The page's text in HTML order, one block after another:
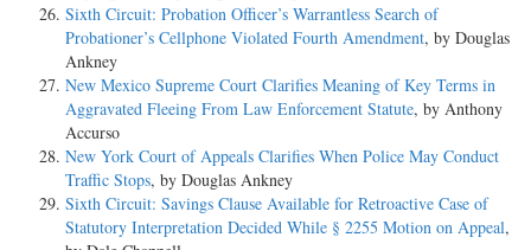
Sixth Circuit: Probation Officer’s Warrantless Search of
Probationer’s Cellphone Violated Fourth Amendment, by Douglas
Ankney
New Mexico Supreme Court Clarifies Meaning of Key Terms in
Aggravated Fleeing From Law Enforcement Statute, by Anthony
Accurso
New York Court of Appeals Clarifies When Police May Conduct
Traffic Stops, by Douglas Ankney
Sixth Circuit: Savings Clause Available for Retroactive Case of
Statutory Interpretation Decided While § 2255 Motion on Appeal,